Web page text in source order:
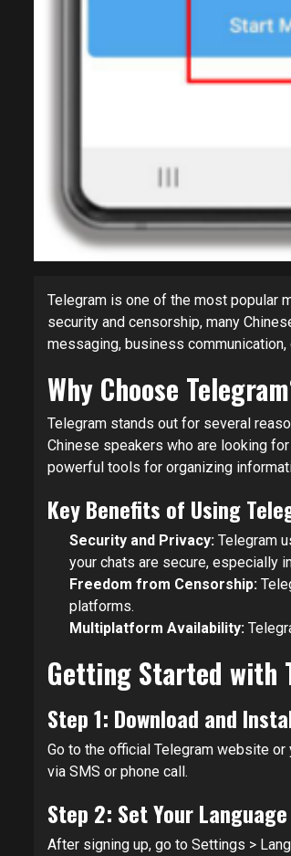
Telegram is one of the most popular
security and censorship, many
messaging, business
Why Choose
Telegram stands out for several
Chinese speakers who are looking
powerful tools for organizing
Key Benefits of Using
Security and Privacy: Telegram
your chats are secure, especially
Freedom from Censorship:
platforms.
Multiplatform Availability:
Getting Started with
Step 1: Download and
Go to the official Telegram website
via SMS or phone call.
Step 2: Set Your
After signing up, go to Settings >